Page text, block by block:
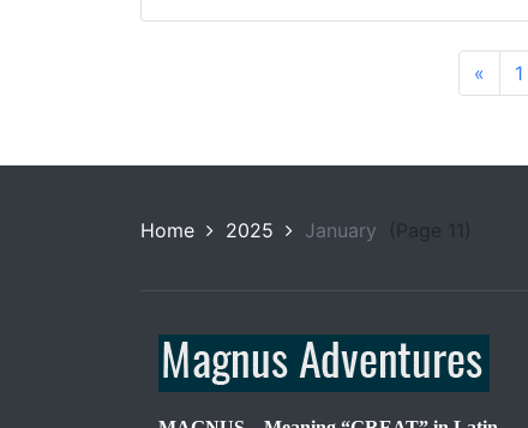
« 1
Home 2025 January (Page 11)